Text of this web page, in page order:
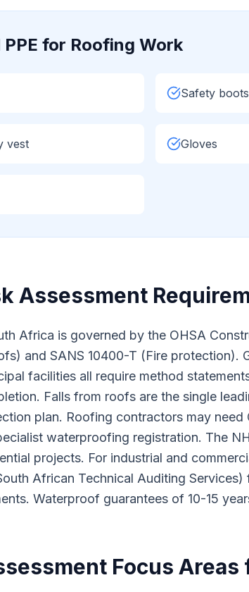
PPE for Roofing Work
Safety
vest Gloves
Assessment
Africa is governed by the OHSA
and SANS 10400-T (Fire
facilities all require method
Falls from roofs are the single
plan. Roofing contractors may
waterproofing registration. The
projects. For industrial and
African Technical Auditing
Waterproof guarantees of 10-15
Focus Areas